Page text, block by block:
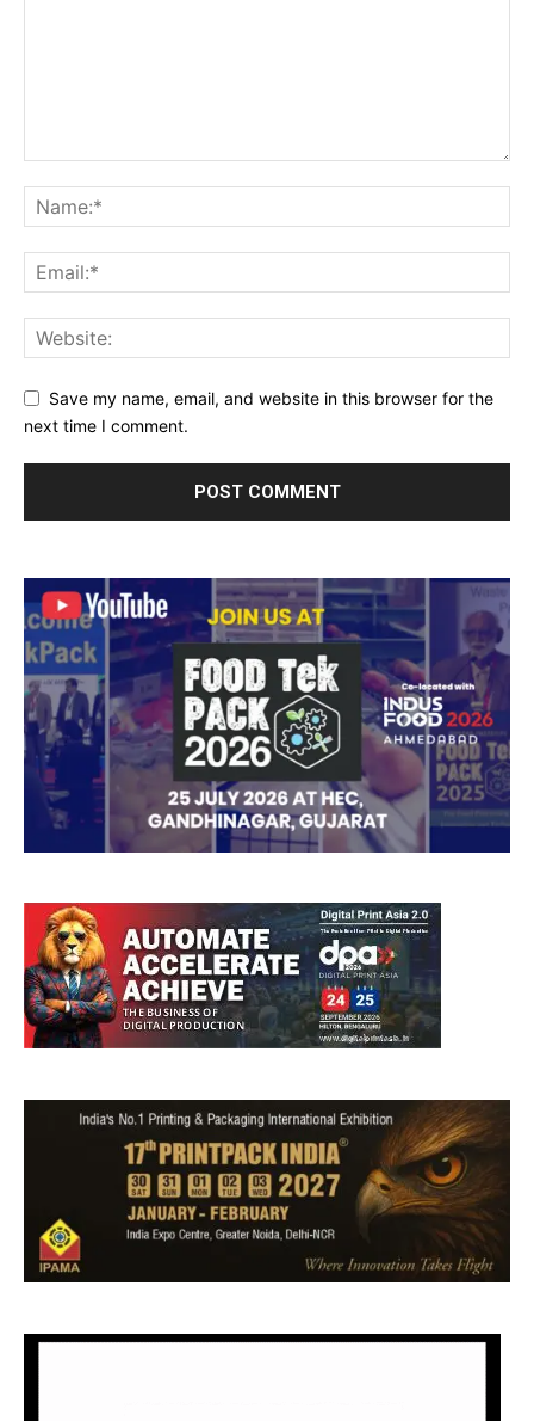
Save my name, email, and website in this browser for the
next time I comment.